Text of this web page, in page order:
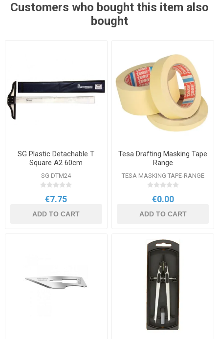
Customers who bought this item also
bought
SG Plastic Detachable T
Square A2 60cm
SG DTM24
€7.75
ADD TO CART
Tesa Drafting Masking Tape
Range
TESA MASKING TAPE-RANGE
€0.00
ADD TO CART